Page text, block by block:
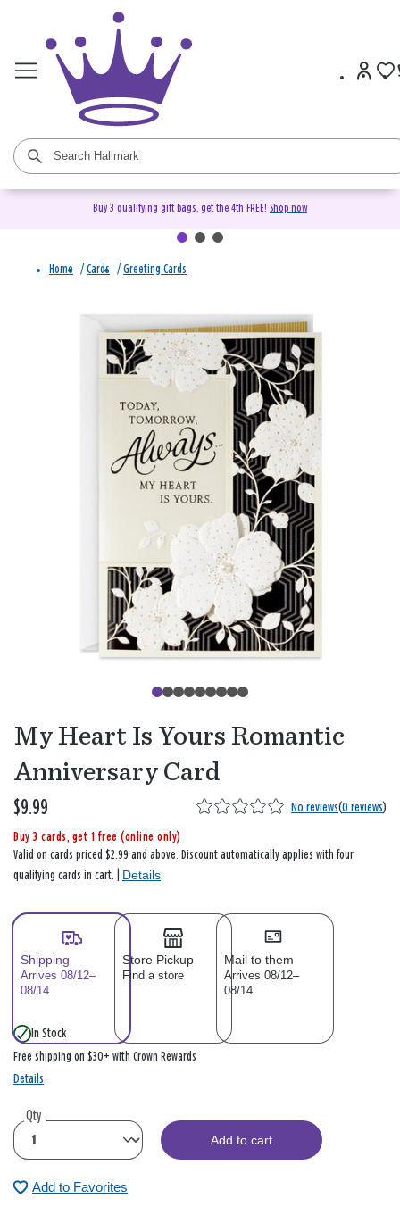
Buy 3 qualifying gift bags, get the 4th FREE! Shop now
Home / Cards / Greeting Cards
My Heart Is Yours Romantic
Anniversary Card
$9.99 No reviews(0 reviews)
Buy 3 cards, get 1 free (online only)
Valid on cards priced $2.99 and above. Discount automatically applies with four
qualifying cards in cart. | Details
Shipping
Arrives 08/12–
08/14
Store Pickup
Find a store
Mail to them
Arrives 08/12–
08/14
In Stock
Free shipping on $30+ with Crown Rewards
Details
Qty
Add to cart
Add to Favorites